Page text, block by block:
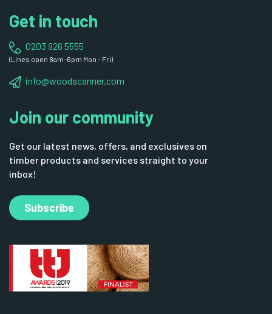
Get in touch
0203 926 5555
(Lines open 8am-6pm Mon - Fri)
info@woodscanner.com
Join our community
Get our latest news, offers, and exclusives on
timber products and services straight to your
inbox!
Subscribe